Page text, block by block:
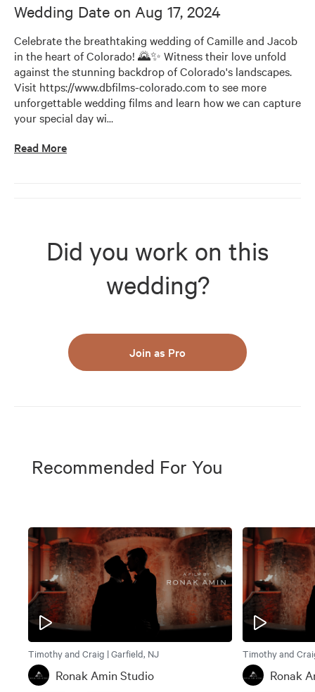
Wedding Date on Aug 17, 2024
Celebrate the breathtaking wedding of Camille and Jacob
in the heart of Colorado! 🌄✨ Witness their love unfold
against the stunning backdrop of Colorado's landscapes.
Visit https://www.dbfilms-colorado.com to see more
unforgettable wedding films and learn how we can capture
your special day wi…
Read More
Did you work on this
wedding?
Join as Pro
Recommended For You
Timothy and Craig | Garfield, NJ
Ronak Amin Studio
Timothy and
Ronak